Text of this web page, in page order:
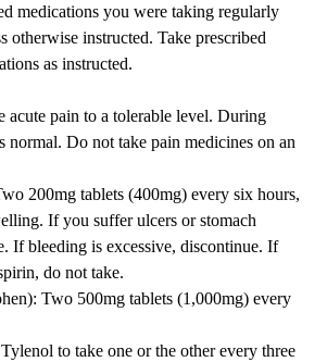
medications you were taking regularly
otherwise instructed. Take prescribed
as instructed.
acute pain to a tolerable level. During
normal. Do not take pain medicines on an
200mg tablets (400mg) every six hours,
If you suffer ulcers or stomach
If bleeding is excessive, discontinue. If
do not take.
Two 500mg tablets (1,000mg) every
to take one or the other every three